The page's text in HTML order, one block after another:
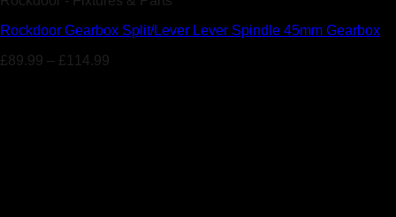
Rockdoor Gearbox Split/Lever Lever Spindle 45mm Gearbox
£89.99 – £114.99